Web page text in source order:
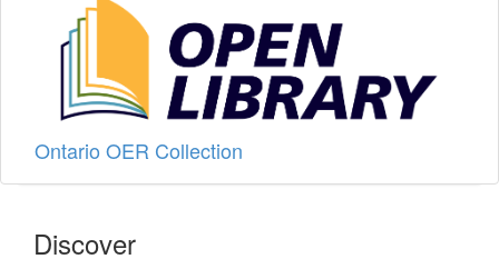
Ontario OER Collection
Discover